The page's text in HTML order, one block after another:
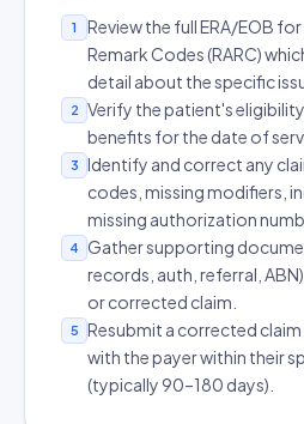
1
Review the full ERA/EOB
Remark Codes (RARC)
detail about the specific
2
Verify the patient's
benefits for the date of
3
Identify and correct any
codes, missing modifiers,
missing authorization
4
Gather supporting
records, auth, referral,
or corrected claim.
5
Resubmit a corrected
with the payer within their
(typically 90–180 days).